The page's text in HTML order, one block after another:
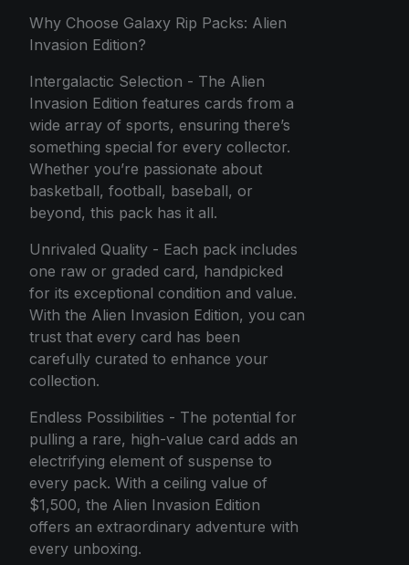
Why Choose Galaxy Rip Packs: Alien
Invasion Edition?
Intergalactic Selection - The Alien
Invasion Edition features cards from a
wide array of sports, ensuring there’s
something special for every collector.
Whether you’re passionate about
basketball, football, baseball, or
beyond, this pack has it all.
Unrivaled Quality - Each pack includes
one raw or graded card, handpicked
for its exceptional condition and value.
With the Alien Invasion Edition, you can
trust that every card has been
carefully curated to enhance your
collection.
Endless Possibilities - The potential for
pulling a rare, high-value card adds an
electrifying element of suspense to
every pack. With a ceiling value of
$1,500, the Alien Invasion Edition
offers an extraordinary adventure with
every unboxing.